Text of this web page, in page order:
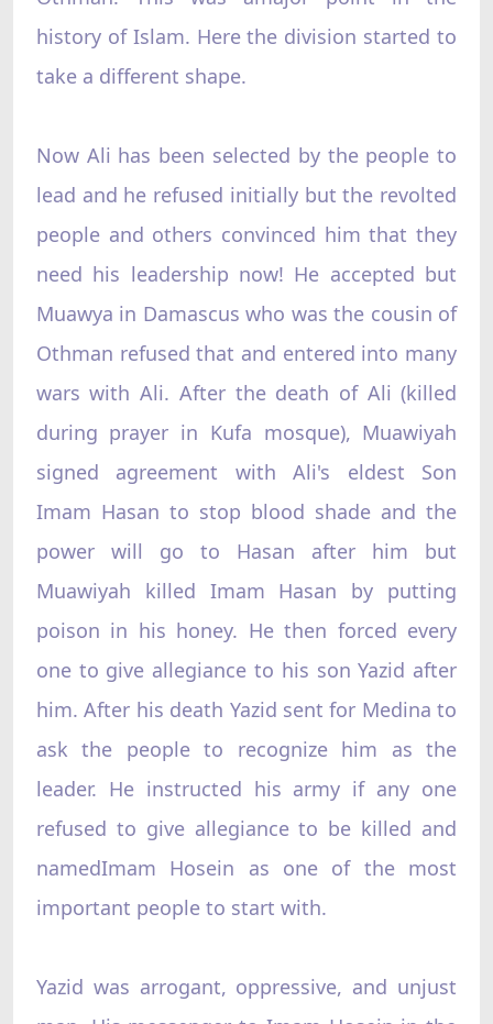
history of Islam. Here the division started to
take a different shape.
Now Ali has been selected by the people to
lead and he refused initially but the revolted
people and others convinced him that they
need his leadership now! He accepted but
Muawya in Damascus who was the cousin of
Othman refused that and entered into many
wars with Ali. After the death of Ali (killed
during prayer in Kufa mosque), Muawiyah
signed agreement with Ali's eldest Son
Imam Hasan to stop blood shade and the
power will go to Hasan after him but
Muawiyah killed Imam Hasan by putting
poison in his honey. He then forced every
one to give allegiance to his son Yazid after
him. After his death Yazid sent for Medina to
ask the people to recognize him as the
leader. He instructed his army if any one
refused to give allegiance to be killed and
namedImam Hosein as one of the most
important people to start with.
Yazid was arrogant, oppressive, and unjust